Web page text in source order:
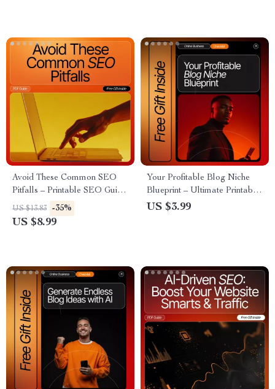
Avoid These Common SEO
Pitfalls – Printable SEO Guide
for Beginners, Digital
Download, Learn to Fix seo
Learning Resource
US $13.83 -35%
US $8.99
Your Profitable Blog Niche
Blueprint – Ultimate Printable
Checklist for Bloggers | how to
US $3.99